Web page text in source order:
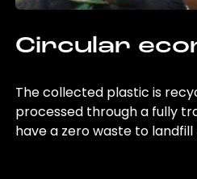
Circular
The collected plastic is
processed through a fully
have a zero waste to landfill